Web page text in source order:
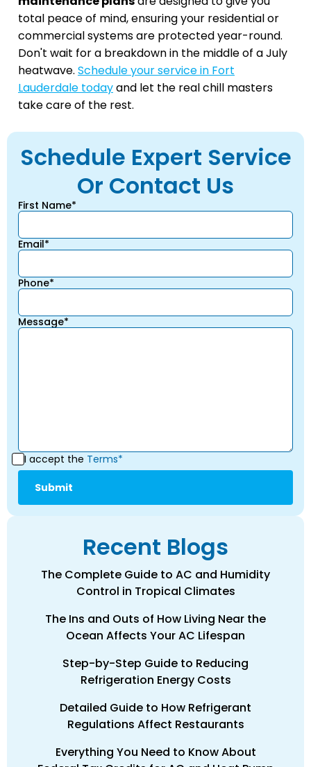
total peace of mind, ensuring your residential or
commercial systems are protected year-round.
Don't wait for a breakdown in the middle of a July
heatwave. Schedule your service in Fort
Lauderdale todayand let the real chill masters
take care of the rest.
Schedule Expert Service
Or Contact Us
First Name*
Email*
Phone*
Message*
I accept the Terms*
Recent Blogs
The Complete Guide to AC and Humidity
Control in Tropical Climates
The Ins and Outs of How Living Near the
Ocean Affects Your AC Lifespan
Step-by-Step Guide to Reducing
Refrigeration Energy Costs
Detailed Guide to How Refrigerant
Regulations Affect Restaurants
Everything You Need to Know About